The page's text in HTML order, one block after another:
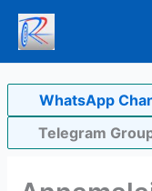
Skip
content
WhatsApp
Telegram